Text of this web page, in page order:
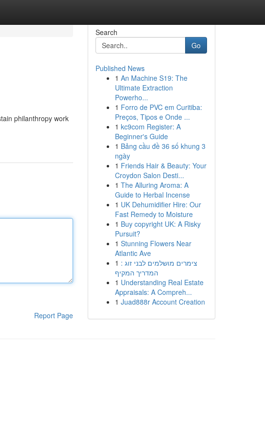
philanthropy work
Report Page
Search
Go
Published News
1 An Machine S19: The
Ultimate Extraction
Powerho...
1 Forro de PVC em Curitiba:
Preços, Tipos e Onde ...
1 kc9com Register: A
Beginner's Guide
1 Bảng cầu đề 36 số khung 3
ngày
1 Friends Hair & Beauty: Your
Croydon Salon Desti...
1 The Alluring Aroma: A
Guide to Herbal Incense
1 UK Dehumidifier Hire: Our
Fast Remedy to Moisture
1 Buy copyright UK: A Risky
Pursuit?
1 Stunning Flowers Near
Atlantic Ave
1 צימרים מושלמים לבני זוג :
המדריך המקיף
1 Understanding Real Estate
Appraisals: A Compreh...
1 Juad888r Account Creation